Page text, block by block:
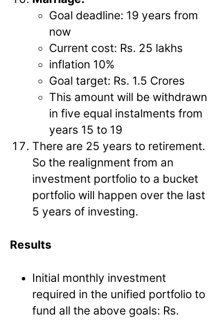
Goal deadline: 19 years from
now
Current cost: Rs. 25 lakhs
inflation 10%
Goal target: Rs. 1.5 Crores
This amount will be withdrawn
in five equal instalments from
years 15 to 19
There are 25 years to retirement.
So the realignment from an
investment portfolio to a bucket
portfolio will happen over the last
5 years of investing.
Results
Initial monthly investment
required in the unified portfolio to
fund all the above goals: Rs.